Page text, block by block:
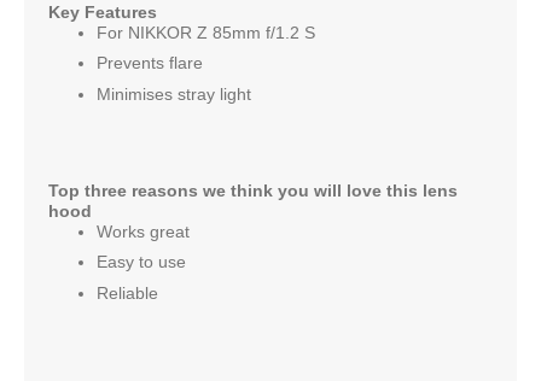
Key Features
For NIKKOR Z 85mm f/1.2 S
Prevents flare
Minimises stray light
Top three reasons we think you will love this lens
hood
Works great
Easy to use
Reliable